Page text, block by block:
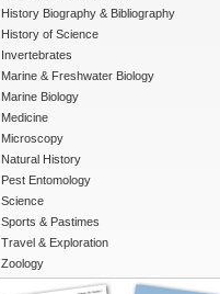
History Biography & Bibliography
History of Science
Invertebrates
Marine & Freshwater Biology
Marine Biology
Medicine
Microscopy
Natural History
Pest Entomology
Science
Sports & Pastimes
Travel & Exploration
Zoology